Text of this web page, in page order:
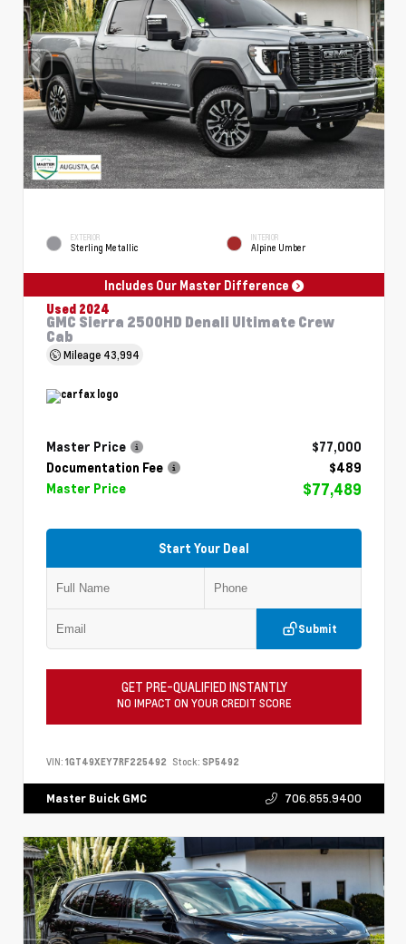
EXTERIOR
Sterling Metallic
INTERIOR
Alpine Umber
Includes Our Master Difference
Used 2024
GMC Sierra 2500HD Denali Ultimate Crew
Cab
Mileage 43,994
Master Price
$77,000
Documentation Fee
$489
Master Price
$77,489
Start Your Deal
Submit
GET PRE-QUALIFIED INSTANTLY
NO IMPACT ON YOUR CREDIT SCORE
VIN: 1GT49XEY7RF225492 Stock: SP5492
Master Buick GMC 706.855.9400